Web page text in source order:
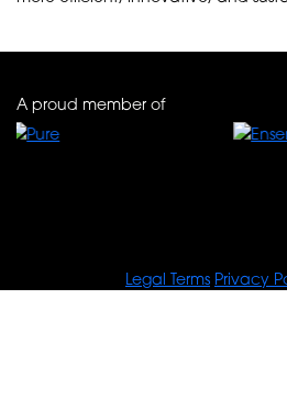
A proud member of
Legal Terms Privacy